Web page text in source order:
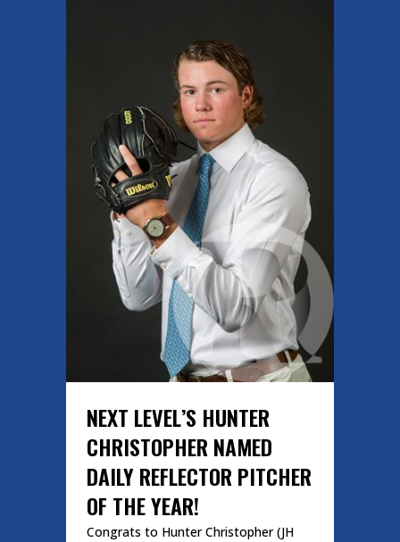
NEXT LEVEL’S HUNTER
CHRISTOPHER NAMED
DAILY REFLECTOR PITCHER
OF THE YEAR!
Congrats to Hunter Christopher (JH